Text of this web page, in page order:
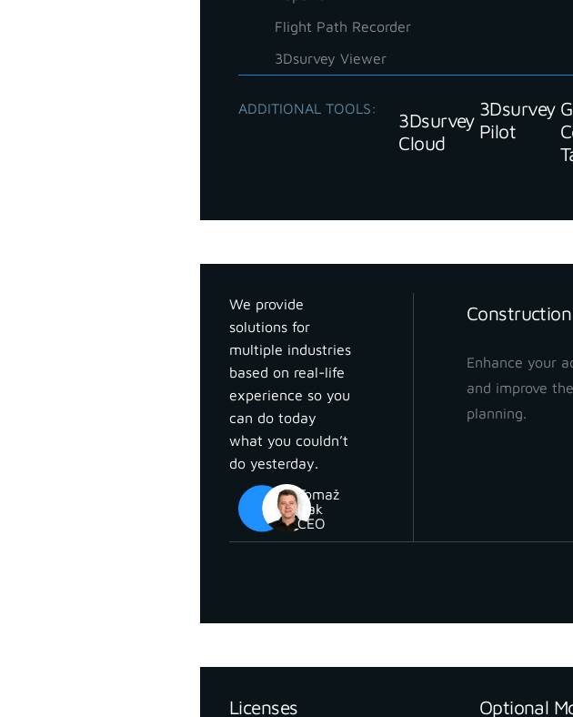
Flight Path Recorder
3Dsurvey Viewer
ADDITIONAL TOOLS:
3Dsurvey
Cloud
3Dsurvey
Pilot
We provide
solutions for
multiple industries
based on real-life
experience so you
can do today
what you couldn’t
do yesterday.
Tomaž
Izak
CEO
Construction
Enhance your
and improve the
planning.
Licenses Optional